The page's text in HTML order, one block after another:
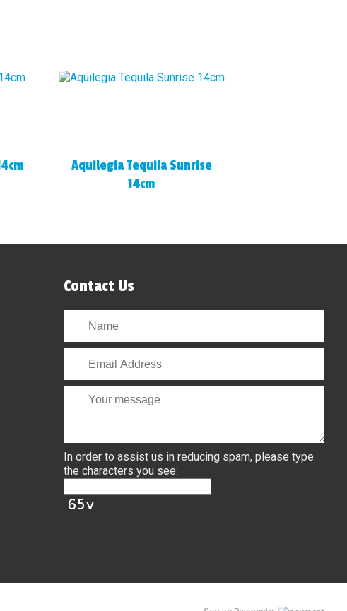
Aquilegia Tequila Sunrise
14cm
Contact Us
In order to assist us in reducing spam, please type
the characters you see: